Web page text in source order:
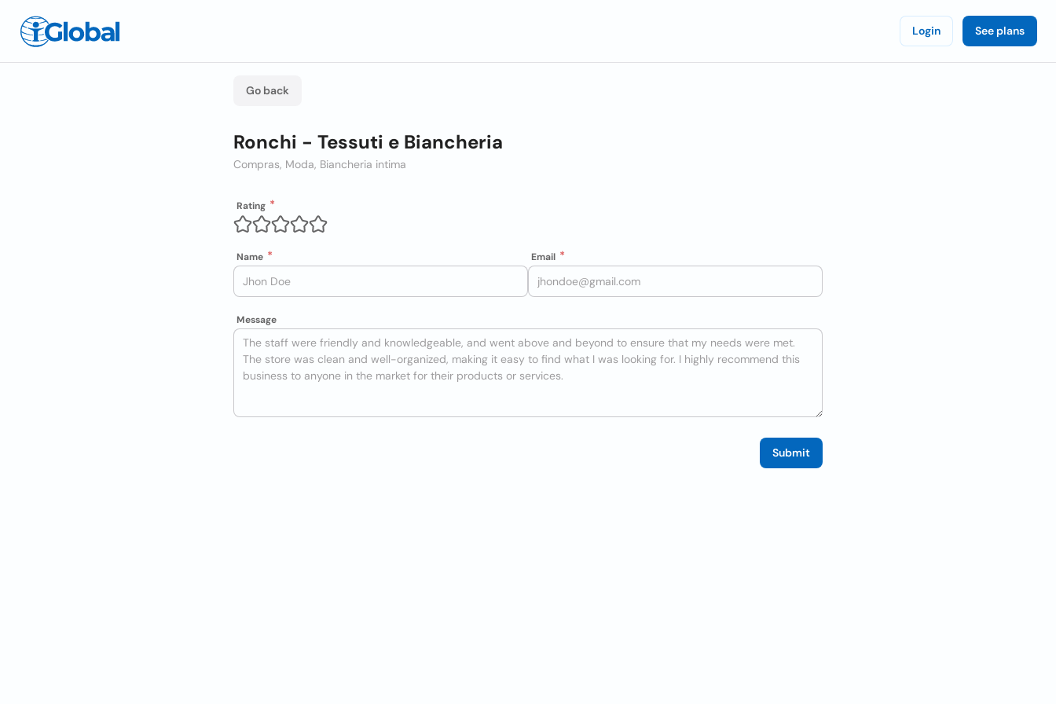
Login See plans
Go back
Ronchi - Tessuti e Biancheria
Compras, Moda, Biancheria intima
Rating
Name Email
Message
Submit